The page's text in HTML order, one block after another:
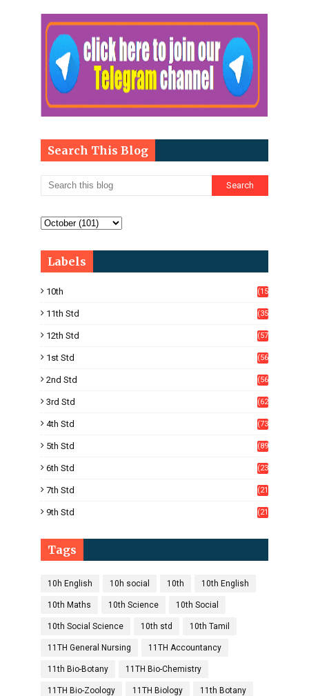
Search This Blog
Labels
10th
(15
11th Std
(35
12th Std
(57
1st Std
(56
2nd Std
(56
3rd Std
(62
4th Std
(73
5th Std
(89
6th Std
(23
7th Std
(21
9th Std
(21
Tags
10h English 10h social 10th 10th English
10th Maths 10th Science 10th Social
10th Social Science 10th std 10th Tamil
11TH General Nursing 11TH Accountancy
11th Bio-Botany 11TH Bio-Chemistry
11TH Bio-Zoology 11TH Biology 11th Botany